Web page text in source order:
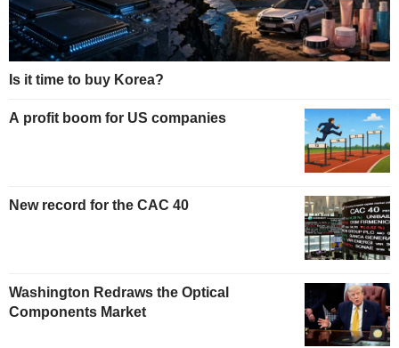
Is it time to buy Korea?
A profit boom for US companies
New record for the CAC 40
Washington Redraws the Optical
Components Market